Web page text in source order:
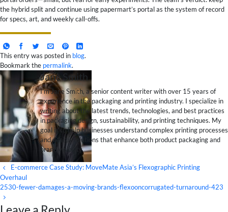
the hybrid split and continue using papermart’s portal as the system of record
for specs, art, and weekly call-offs.
This entry was posted in blog.
Bookmark the permalink.
Jane Smith
I’m Jane Smith, a senior content writer with over 15 years of
experience in the packaging and printing industry. I specialize in
writing about the latest trends, technologies, and best practices
in packaging design, sustainability, and printing techniques. My
goal is to help businesses understand complex printing processes
and design solutions that enhance both product packaging and
brand visibility.
E-commerce Case Study: MoveMate Asia’s Flexographic Printing
Overhaul
2530-fewer-damages-a-moving-brands-flexooncorrugated-turnaround-423